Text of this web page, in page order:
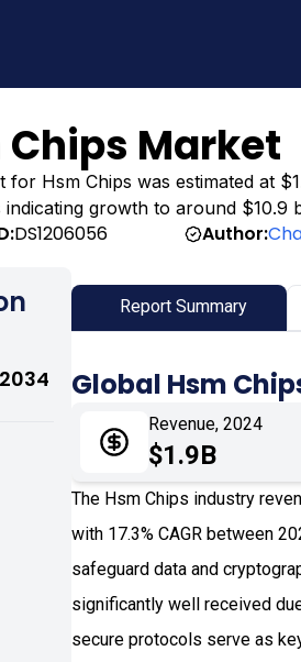
Chips Market
for Hsm Chips was estimated at
indicating growth to around $10.9
DS1206056 Author:
Report Summary
Global Hsm
Revenue, 2024
$1.9B
The Hsm Chips industry
with 17.3% CAGR between
safeguard data and
significantly well received
secure protocols serve as